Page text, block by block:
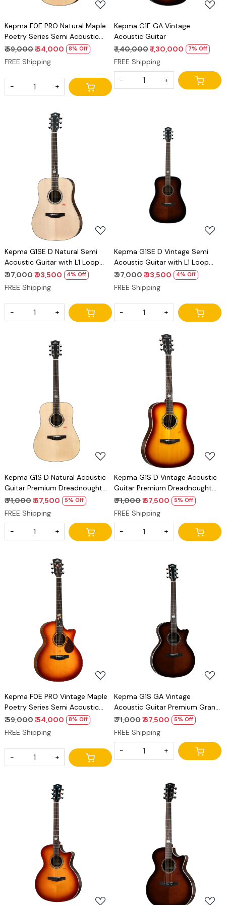
Kepma F0E PRO Natural Maple
Poetry Series Semi Acoustic
Guitar Premium GA Guitar
₹ 59,000₹ 54,000 8% Off
FREE Shipping
- +
Kepma G1E GA Vintage
Acoustic Guitar
₹ 1,40,000₹ 1,30,000 7% Off
FREE Shipping
- +
Loading...
Kepma G1SE D Natural Semi
Acoustic Guitar with L1 Loop
Pickup Dreadnought Guitar
₹ 97,000₹ 93,500 4% Off
FREE Shipping
- +
Loading...
Kepma G1SE D Vintage Semi
Acoustic Guitar with L1 Loop
Pickup Dreadnought Guitar
₹ 97,000₹ 93,500 4% Off
FREE Shipping
- +
Loading...
Kepma G1S D Natural Acoustic
Guitar Premium Dreadnought
Solid Top Guitar
₹ 71,000₹ 67,500 5% Off
FREE Shipping
- +
Loading...
Kepma G1S D Vintage Acoustic
Guitar Premium Dreadnought
Solid Top Guitar
₹ 71,000₹ 67,500 5% Off
FREE Shipping
- +
Loading...
Kepma F0E PRO Vintage Maple
Poetry Series Semi Acoustic
Guitar Premium GA Guitar
₹ 59,000₹ 54,000 8% Off
FREE Shipping
- +
Loading...
Kepma G1S GA Vintage
Acoustic Guitar Premium Grand
Auditorium Solid Top Guitar
₹ 71,000₹ 67,500 5% Off
FREE Shipping
- +
Loading... Loading...